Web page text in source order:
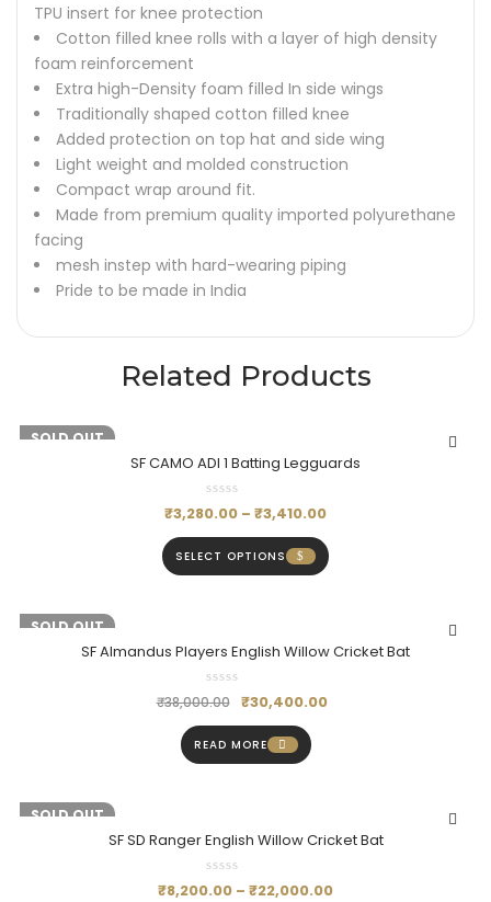
TPU insert for knee protection
Cotton filled knee rolls with a layer of high density
foam reinforcement
Extra high-Density foam filled In side wings
Traditionally shaped cotton filled knee
Added protection on top hat and side wing
Light weight and molded construction
Compact wrap around fit.
Made from premium quality imported polyurethane
facing
mesh instep with hard-wearing piping
Pride to be made in India
Related Products
-20%
SOLD OUT
SF CAMO ADI 1 Batting Legguards
₹3,280.00 – ₹3,410.00
SELECT OPTIONS
-20%
SOLD OUT
SF Almandus Players English Willow Cricket Bat
₹38,000.00 ₹30,400.00
READ MORE
-19%
SOLD OUT
SF SD Ranger English Willow Cricket Bat
₹8,200.00 – ₹22,000.00